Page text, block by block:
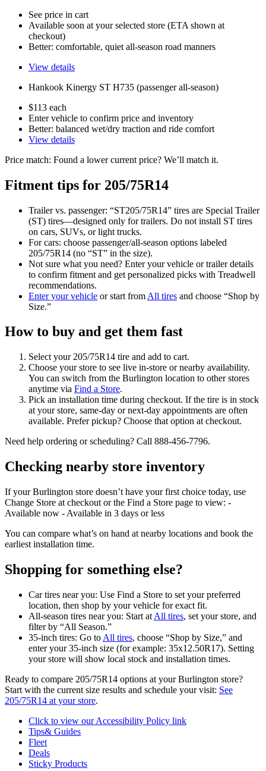
See price in cart
Available soon at your selected store (ETA shown at
checkout)
Better: comfortable, quiet all-season road manners
View details
Hankook Kinergy ST H735 (passenger all-season)
$113 each
Enter vehicle to confirm price and inventory
Better: balanced wet/dry traction and ride comfort
View details
Price match: Found a lower current price? We’ll match it.
Fitment tips for 205/75R14
Trailer vs. passenger: “ST205/75R14” tires are Special Trailer
(ST) tires—designed only for trailers. Do not install ST tires
on cars, SUVs, or light trucks.
For cars: choose passenger/all-season options labeled
205/75R14 (no “ST” in the size).
Not sure what you need? Enter your vehicle or trailer details
to confirm fitment and get personalized picks with Treadwell
recommendations.
Enter your vehicle or start from All tires and choose “Shop by
Size.”
How to buy and get them fast
Select your 205/75R14 tire and add to cart.
Choose your store to see live in‑store or nearby availability.
You can switch from the Burlington location to other stores
anytime via Find a Store.
Pick an installation time during checkout. If the tire is in stock
at your store, same‑day or next‑day appointments are often
available. Prefer pickup? Choose that option at checkout.
Need help ordering or scheduling? Call 888-456-7796.
Checking nearby store inventory
If your Burlington store doesn’t have your first choice today, use
Change Store at checkout or the Find a Store page to view: -
Available now - Available in 3 days or less
You can compare what’s on hand at nearby locations and book the
earliest installation time.
Shopping for something else?
Car tires near you: Use Find a Store to set your preferred
location, then shop by your vehicle for exact fit.
All-season tires near you: Start at All tires, set your store, and
filter by “All Season.”
35-inch tires: Go to All tires, choose “Shop by Size,” and
enter your 35-inch size (for example: 35x12.50R17). Setting
your store will show local stock and installation times.
Ready to compare 205/75R14 options at your Burlington store?
Start with the current size results and schedule your visit: See
205/75R14 at your store.
Click to view our Accessibility Policy link
Tips& Guides
Fleet
Deals
Sticky Products